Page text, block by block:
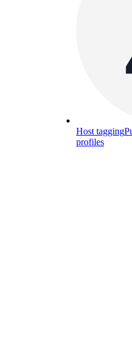
Host tagging
profiles